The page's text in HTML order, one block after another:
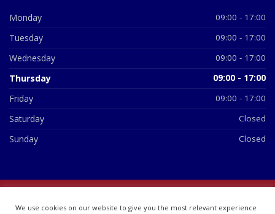
Monday 09:00 - 17:00
Tuesday 09:00 - 17:00
Wednesday 09:00 - 17:00
Thursday 09:00 - 17:00
Friday 09:00 - 17:00
Saturday Closed
Sunday Closed
07748360
We use cookies on our website to give you the most relevant experience